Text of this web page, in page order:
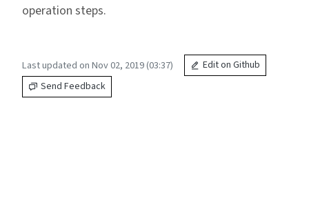
operation steps.
Last updated on Nov 02, 2019 (03:37)
Edit on Github
Send Feedback